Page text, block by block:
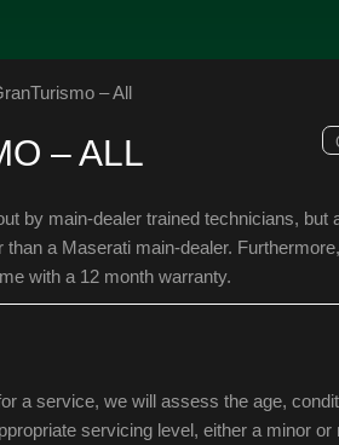
– All
– ALL
by main-dealer trained technicians, but
a Maserati main-dealer.
with a 12 month warranty.
a service, we will assess the age,
servicing level, either a minor or